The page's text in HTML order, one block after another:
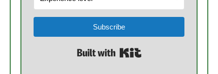
Subscribe